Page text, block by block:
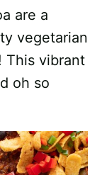
are a
vegetarian
This vibrant
oh so